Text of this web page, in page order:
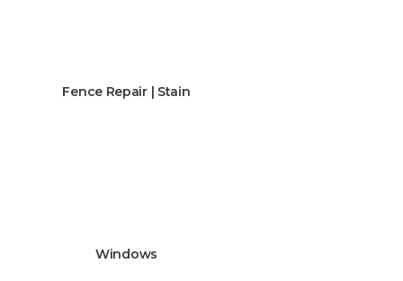
Fence Repair | Stain
Windows